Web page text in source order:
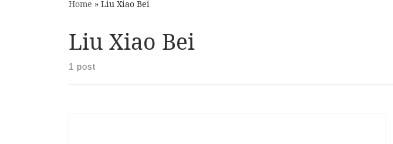
Home » Liu Xiao Bei
Liu Xiao Bei
1 post